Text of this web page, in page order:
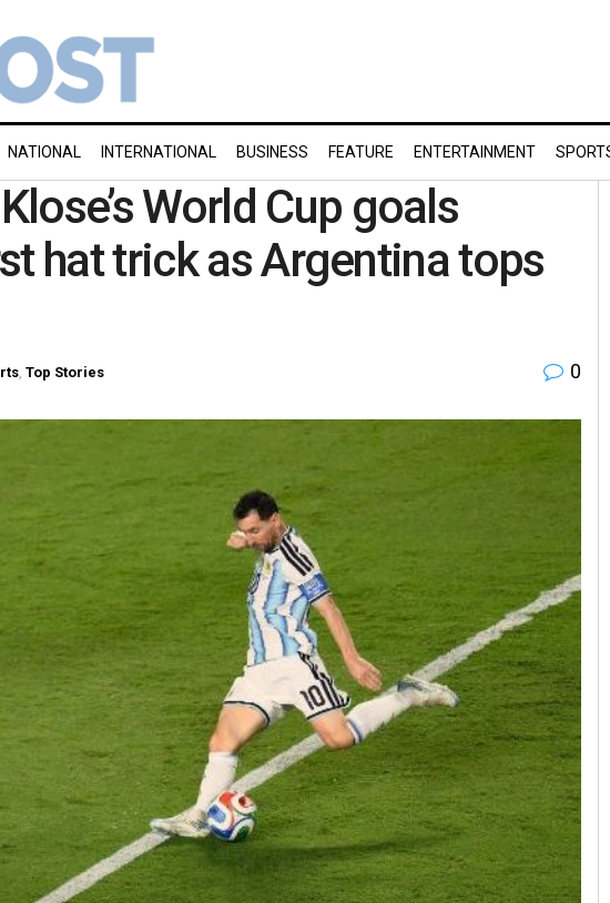
NATIONAL INTERNATIONAL BUSINESS FEATURE ENTERTAINMENT
World Cup goals
hat trick as Argentina tops
Top Stories 0